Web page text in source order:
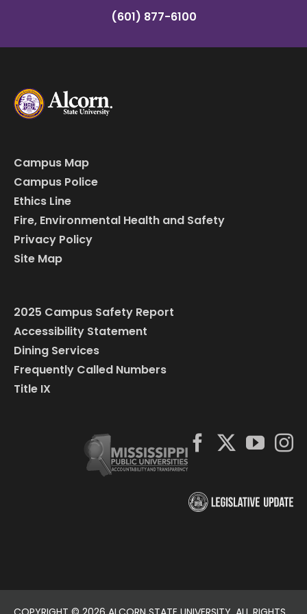
(601) 877-6100
Campus Map
Campus Police
Ethics Line
Fire, Environmental Health and Safety
Privacy Policy
Site Map
2025 Campus Safety Report
Accessibility Statement
Dining Services
Frequently Called Numbers
Title IX